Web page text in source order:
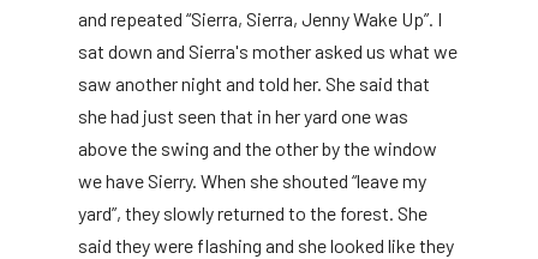
and repeated “Sierra, Sierra, Jenny Wake Up”. I
sat down and Sierra's mother asked us what we
saw another night and told her. She said that
she had just seen that in her yard one was
above the swing and the other by the window
we have Sierry. When she shouted “leave my
yard”, they slowly returned to the forest. She
said they were flashing and she looked like they